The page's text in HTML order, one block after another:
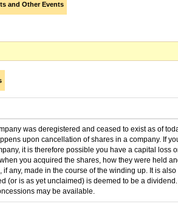
and Other Events
was deregistered and ceased to exist as of
upon cancellation of shares in a company. If
it is therefore possible you have a capital loss
you acquired the shares, how they were held
if any, made in the course of the winding up. It is
(or is as yet unclaimed) is deemed to be a
may be available.